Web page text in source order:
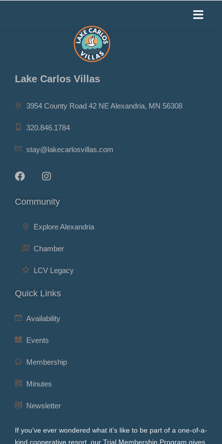
Lake Carlos Villas
3954 County Road 42 NE Alexandria, MN 56308
320.846.1784
stay@lakecarlosvillas.com
Community
Explore Alexandria
Chamber
LCV Legacy
Quick Links
Availability
Events
Membership
Minutes
Newsletter
If you’ve ever wondered what it’s like to be part of a one-of-a-
kind cooperative resort, our Trial Membership Program gives